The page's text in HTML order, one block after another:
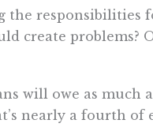
the responsibilities
create problems?
will owe as much
nearly a fourth of